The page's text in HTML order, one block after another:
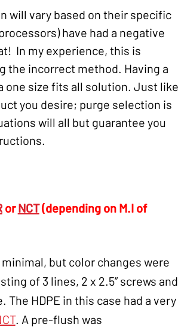
will vary based on their specific
have had a negative
In my experience, this is
the incorrect method. Having a
one size fits all solution. Just like
you desire; purge selection is
will all but guarantee you
orNCT(depending on M.I of
but color changes were
of 3 lines, 2 x 2.5” screws and
The HDPE in this case had a very
. A pre-flush was